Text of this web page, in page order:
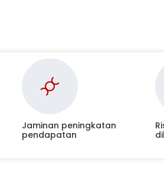
Jaminan peningkatan
pendapatan